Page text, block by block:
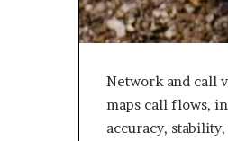
Network and call
maps call flows,
accuracy,